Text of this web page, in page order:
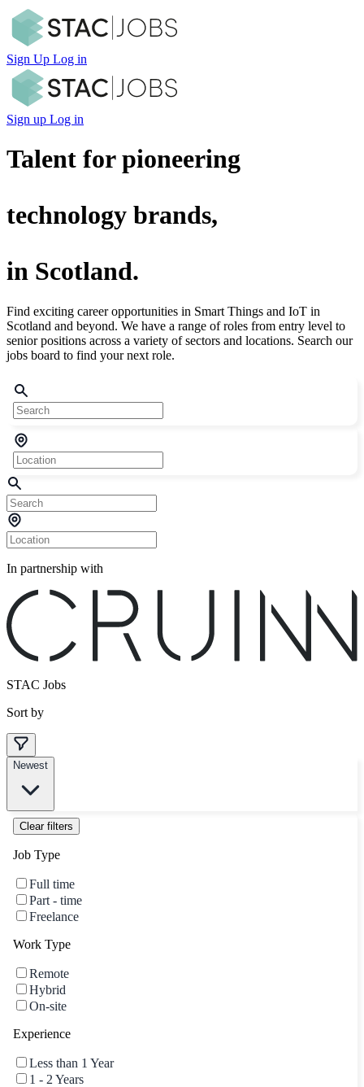
Sign Up Log in
Sign up Log in
Talent for pioneering
technology brands,
in Scotland.
Find exciting career opportunities in Smart Things and IoT in
Scotland and beyond. We have a range of roles from entry level to
senior positions across a variety of sectors and locations. Search our
jobs board to find your next role.
In partnership with
STAC Jobs
Sort by
Newest
Clear filters
Job Type
Full time
Part - time
Freelance
Work Type
Remote
Hybrid
On-site
Experience
Less than 1 Year
1 - 2 Years